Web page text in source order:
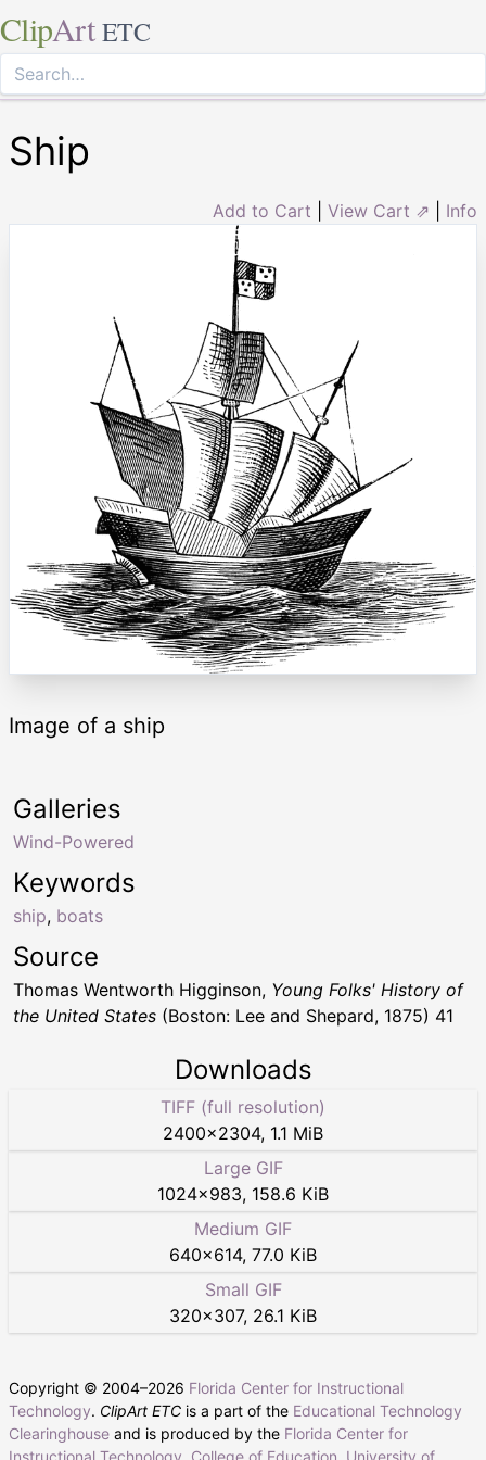
ClipArt ETC
Ship
Add to Cart View Cart ⇗ Info
Image of a ship
Keywords
ship, boats
Galleries
Wind-Powered
Source
Thomas Wentworth Higginson, Young Folks' History of
the United States (Boston: Lee and Shepard, 1875) 41
Downloads
TIFF (full resolution)
2400×2304, 1.1 MiB
Large GIF
1024×983, 158.6 KiB
Medium GIF
640×614, 77.0 KiB
Small GIF
320×307, 26.1 KiB
Copyright © 2004–2026 Florida Center for Instructional
Technology. ClipArt ETC is a part of the Educational Technology
Clearinghouse and is produced by the Florida Center for
Instructional Technology College of Education University of